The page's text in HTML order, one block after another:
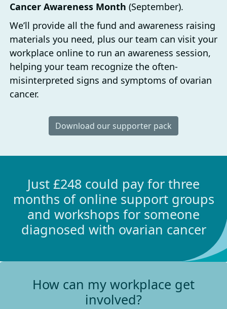
Cancer Awareness Month (September).
We’ll provide all the fund and awareness raising
materials you need, plus our team can visit your
workplace online to run an awareness session,
helping your team recognize the often-
misinterpreted signs and symptoms of ovarian
cancer.
Download our supporter pack
Just £248 could pay for three
months of online support groups
and workshops for someone
diagnosed with ovarian cancer
How can my workplace get
involved?